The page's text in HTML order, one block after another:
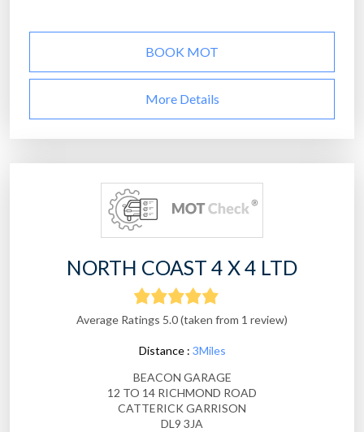
BOOK MOT
More Details
NORTH COAST 4 X 4 LTD
Average Ratings 5.0 (taken from 1 review)
Distance : 3Miles
BEACON GARAGE
12 TO 14 RICHMOND ROAD
CATTERICK GARRISON
DL9 3JA